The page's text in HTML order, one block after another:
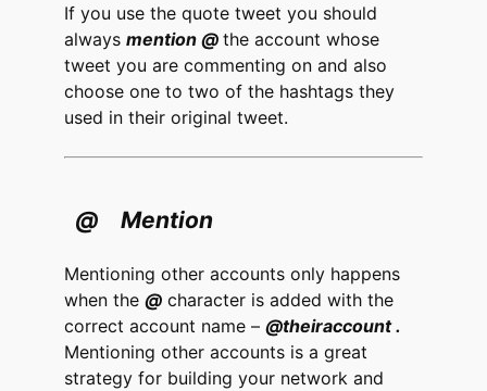
If you use the quote tweet you should
always mention @ the account whose
tweet you are commenting on and also
choose one to two of the hashtags they
used in their original tweet.
@ Mention
Mentioning other accounts only happens
when the @character is added with the
correct account name – @theiraccount .
Mentioning other accounts is a great
strategy for building your network and